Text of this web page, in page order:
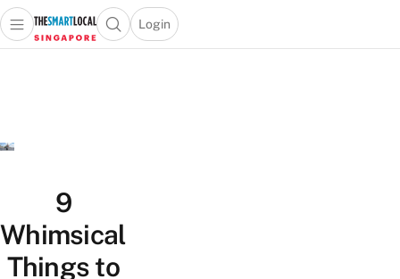
Travel
Lifestyle
Open main menuOpen search popup
Login
menu
9
Whimsical
Things to